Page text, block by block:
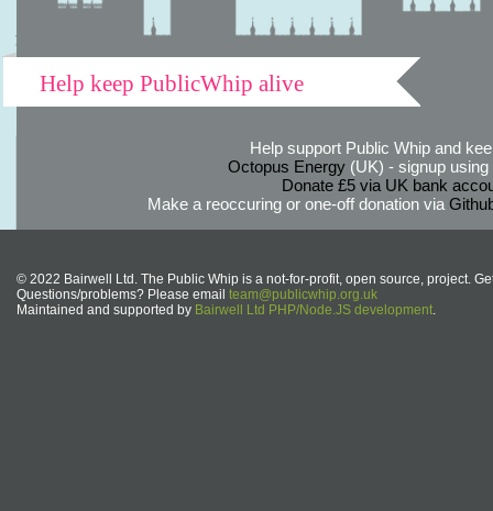
Help keep PublicWhip alive
Help support Public Whip and
Octopus Energy(UK) - signup using
Donate £5 via UK bank
Make a reoccuring or one-off donation via
© 2022 Bairwell Ltd. The Public Whip is a not-for-profit, open source, project.
Questions/problems? Please email team@publicwhip.org.uk
Maintained and supported by Bairwell Ltd PHP/Node.JS development.